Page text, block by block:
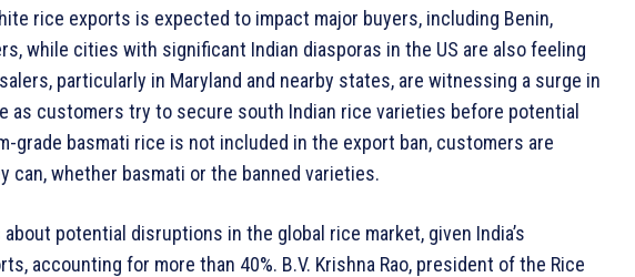
rice exports is expected to impact major buyers, including Benin,
while cities with significant Indian diasporas in the US are also feeling
particularly in Maryland and nearby states, are witnessing a surge in
as customers try to secure south Indian rice varieties before potential
grade basmati rice is not included in the export ban, customers are
can, whether basmati or the banned varieties.
potential disruptions in the global rice market, given India’s
accounting for more than 40%. B.V. Krishna Rao, president of the Rice